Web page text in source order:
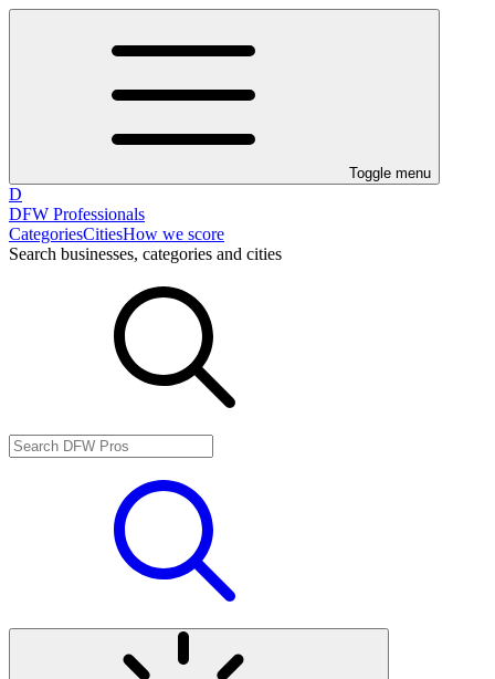
Toggle menu
D
DFW Professionals
CategoriesCitiesHow we score
Search businesses, categories and cities